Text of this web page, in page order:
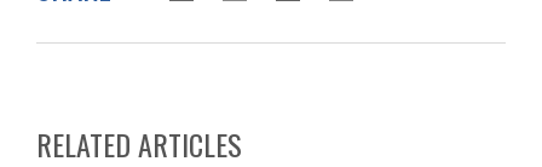
RELATED ARTICLES